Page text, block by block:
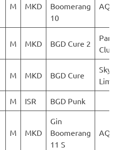
M MKD
Boomerang
10
M MKD BGD Cure 2
Club
M MKD BGD Cure
Sky
Limit
M ISR BGD Punk
M MKD
Gin
Boomerang
11 S